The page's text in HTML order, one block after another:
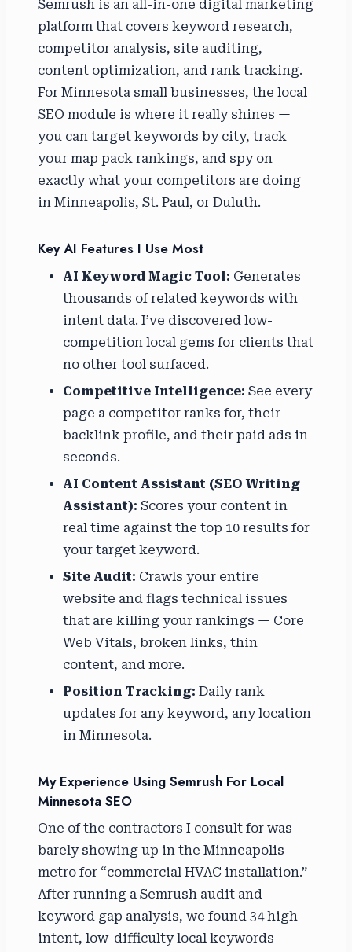
Semrush is an all-in-one digital marketing
platform that covers keyword research,
competitor analysis, site auditing,
content optimization, and rank tracking.
For Minnesota small businesses, the local
SEO module is where it really shines —
you can target keywords by city, track
your map pack rankings, and spy on
exactly what your competitors are doing
in Minneapolis, St. Paul, or Duluth.
Key AI Features I Use Most
AI Keyword Magic Tool: Generates
thousands of related keywords with
intent data. I’ve discovered low-
competition local gems for clients that
no other tool surfaced.
Competitive Intelligence: See every
page a competitor ranks for, their
backlink profile, and their paid ads in
seconds.
AI Content Assistant (SEO Writing
Assistant): Scores your content in
real time against the top 10 results for
your target keyword.
Site Audit: Crawls your entire
website and flags technical issues
that are killing your rankings — Core
Web Vitals, broken links, thin
content, and more.
Position Tracking: Daily rank
updates for any keyword, any location
in Minnesota.
My Experience Using Semrush For Local
Minnesota SEO
One of the contractors I consult for was
barely showing up in the Minneapolis
metro for “commercial HVAC installation.”
After running a Semrush audit and
keyword gap analysis, we found 34 high-
intent, low-difficulty local keywords